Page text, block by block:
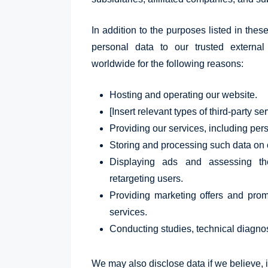
In addition to the purposes listed in
personal data to our trusted
worldwide for the following reasons:
Hosting and operating our website.
[Insert relevant types of third-party
Providing our services, including
Storing and processing such data on
Displaying ads and assessing
retargeting users.
Providing marketing offers and
services.
Conducting studies, technical
We may also disclose data if we believe,